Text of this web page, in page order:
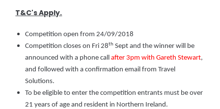
T&C's Apply.
Competition open from 24/09/2018
Competition closes on Fri 28th Sept and the winner will be
announced with a phone callafter 3pm with Gareth Stewart,
and followed with a confirmation email from Travel
Solutions.
To be eligible to enter the competition entrants must be over
21 years of age and resident in Northern Ireland.